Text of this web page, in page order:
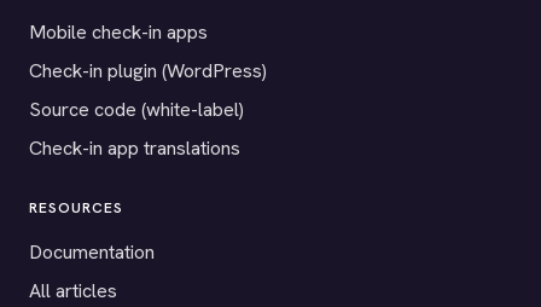
Mobile check-in apps
Check-in plugin (WordPress)
Source code (white-label)
Check-in app translations
RESOURCES
Documentation
All articles